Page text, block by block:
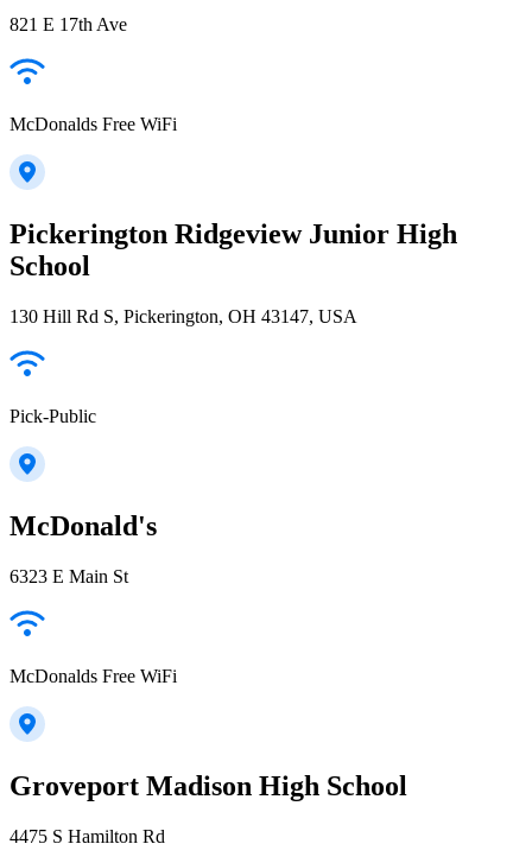
821 E 17th Ave
McDonalds Free WiFi
Pickerington Ridgeview Junior High
School
130 Hill Rd S, Pickerington, OH 43147, USA
Pick-Public
McDonald's
6323 E Main St
McDonalds Free WiFi
Groveport Madison High School
4475 S Hamilton Rd